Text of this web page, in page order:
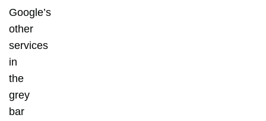
Google’s
other
services
in
the
grey
bar